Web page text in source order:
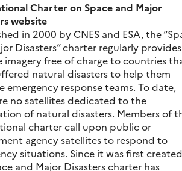
Charter on Space and Major
website
in 2000 by CNES and ESA, the
Disasters” charter regularly provides
imagery free of charge to countries
natural disasters to help them
emergency response teams. To date,
no satellites dedicated to the
of natural disasters. Members of
charter call upon public or
agency satellites to respond to
situations. Since it was first
and Major Disasters charter has